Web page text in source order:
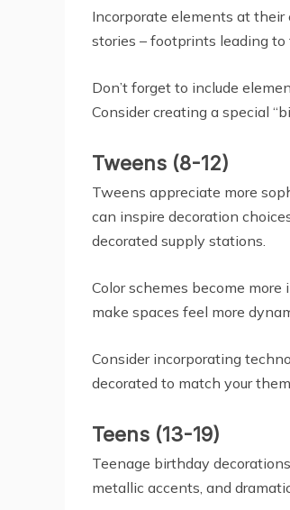
Incorporate elements at
stories – footprints leading to
Don’t forget to include
Consider creating a special
Tweens (8-12)
Tweens appreciate more
can inspire decoration
decorated supply stations.
Color schemes become
make spaces feel more
Consider incorporating
decorated to match your
Teens (13-19)
Teenage birthday
metallic accents, and